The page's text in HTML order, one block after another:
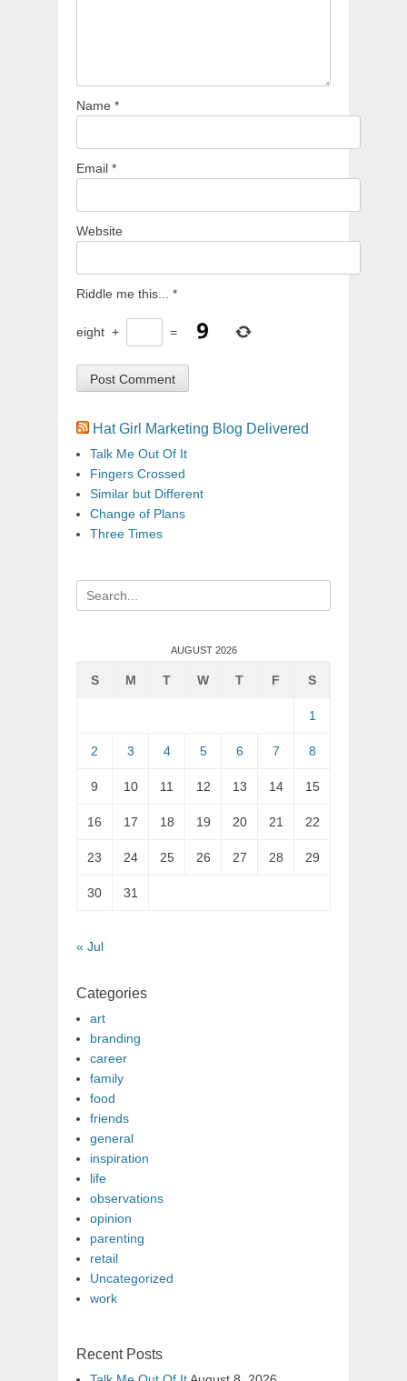
Name *
Email *
Website
Riddle me this... *
eight + =
Hat Girl Marketing Blog Delivered
Talk Me Out Of It
Fingers Crossed
Similar but Different
Change of Plans
Three Times
Search
for:
AUGUST 2026
S M T W T F S
1
2 3 4 5 6 7 8
9 10 11 12 13 14 15
16 17 18 19 20 21 22
23 24 25 26 27 28 29
30 31
« Jul
Categories
art
branding
career
family
food
friends
general
inspiration
life
observations
opinion
parenting
retail
Uncategorized
work
Recent Posts